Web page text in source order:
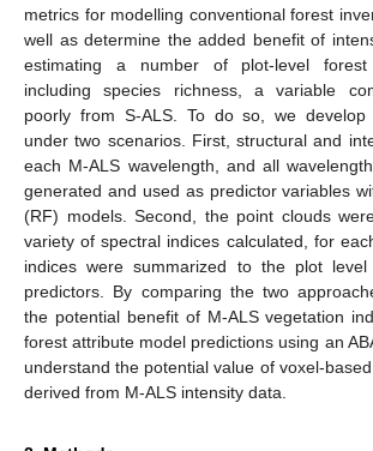
metrics for modelling conventional forest
well as determine the added benefit of
estimating a number of plot-level forest
including species richness, a variable
poorly from S-ALS. To do so, we develop
under two scenarios. First, structural and
each M-ALS wavelength, and all
generated and used as predictor variables
(RF) models. Second, the point clouds
variety of spectral indices calculated, for
indices were summarized to the plot
predictors. By comparing the two
the potential benefit of M-ALS vegetation
forest attribute model predictions using an
understand the potential value of voxel-
derived from M-ALS intensity data.